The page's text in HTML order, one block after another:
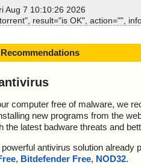
Aug 7 10:10:26 2026
result="is OK", action="",
Fri Aug 7 10:10:26 2026
1
0
computer free of malware, we
new programs from the
the latest badware threats and
antivirus solution
, Bitdefender Free, NOD32.